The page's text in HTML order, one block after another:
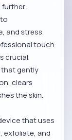
and stress
touch
crucial.
that gently
clears
the skin.
that uses
exfoliate, and